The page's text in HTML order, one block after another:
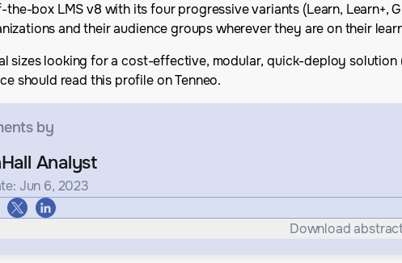
the-box LMS v8 with its four progressive variants (Learn,
and their audience groups wherever they are on their
sizes looking for a cost-effective, modular, quick-deploy
should read this profile on Tenneo.
by
Analyst
Jun 6, 2023
Download